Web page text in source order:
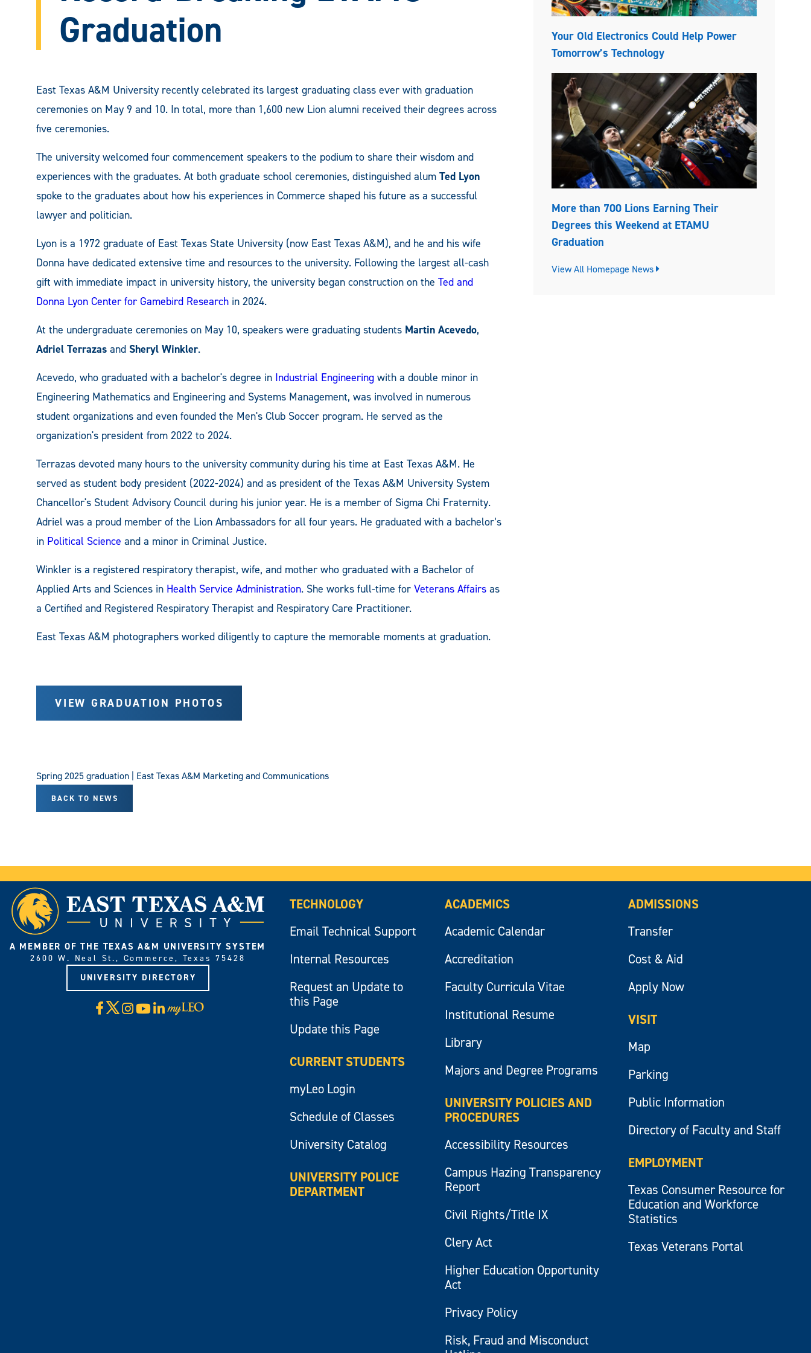
Graduation
East Texas A&M University recently celebrated its largest graduating class ever with graduation
ceremonies on May 9 and 10. In total, more than 1,600 new Lion alumni received their degrees across
five ceremonies.
The university welcomed four commencement speakers to the podium to share their wisdom and
experiences with the graduates. At both graduate school ceremonies, distinguished alum Ted Lyon
spoke to the graduates about how his experiences in Commerce shaped his future as a successful
lawyer and politician.
Lyon is a 1972 graduate of East Texas State University (now East Texas A&M), and he and his wife
Donna have dedicated extensive time and resources to the university. Following the largest all-cash
gift with immediate impact in university history, the university began construction on the Ted and
Donna Lyon Center for Gamebird Research in 2024.
At the undergraduate ceremonies on May 10, speakers were graduating students Martin Acevedo,
Adriel Terrazas and Sheryl Winkler.
Acevedo, who graduated with a bachelor's degree in Industrial Engineering with a double minor in
Engineering Mathematics and Engineering and Systems Management, was involved in numerous
student organizations and even founded the Men's Club Soccer program. He served as the
organization's president from 2022 to 2024.
Terrazas devoted many hours to the university community during his time at East Texas A&M. He
served as student body president (2022-2024) and as president of the Texas A&M University System
Chancellor's Student Advisory Council during his junior year. He is a member of Sigma Chi Fraternity.
Adriel was a proud member of the Lion Ambassadors for all four years. He graduated with a bachelor’s
in Political Science and a minor in Criminal Justice.
Winkler is a registered respiratory therapist, wife, and mother who graduated with a Bachelor of
Applied Arts and Sciences in Health Service Administration. She works full-time for Veterans Affairs as
a Certified and Registered Respiratory Therapist and Respiratory Care Practitioner.
East Texas A&M photographers worked diligently to capture the memorable moments at graduation.
VIEW GRADUATION PHOTOS
Spring 2025 graduation | East Texas A&M Marketing and Communications
BACK TO NEWS
Your Old Electronics Could Help Power
Tomorrow’s Technology
More than 700 Lions Earning Their
Degrees this Weekend at ETAMU
Graduation
View All Homepage News
A MEMBER OF THE TEXAS A&M UNIVERSITY SYSTEM
2600 W. Neal St., Commerce, Texas 75428
UNIVERSITY DIRECTORY
Facebook
X Instagram
YouTube
LinkedIn
Visit
myLeo
TECHNOLOGY
Email Technical Support
Internal Resources
Request an Update to
this Page
Update this Page
CURRENT STUDENTS
myLeo Login
Schedule of Classes
University Catalog
UNIVERSITY POLICE
DEPARTMENT
ACADEMICS
Academic Calendar
Accreditation
Faculty Curricula Vitae
Institutional Resume
Library
Majors and Degree Programs
UNIVERSITY POLICIES AND
PROCEDURES
Accessibility Resources
Campus Hazing Transparency
Report
Civil Rights/Title IX
Clery Act
Higher Education Opportunity
Act
Privacy Policy
Risk, Fraud and Misconduct
ADMISSIONS
Transfer
Cost & Aid
Apply Now
VISIT
Map
Parking
Public Information
Directory of Faculty and Staff
EMPLOYMENT
Texas Consumer Resource for
Education and Workforce
Statistics
Texas Veterans Portal